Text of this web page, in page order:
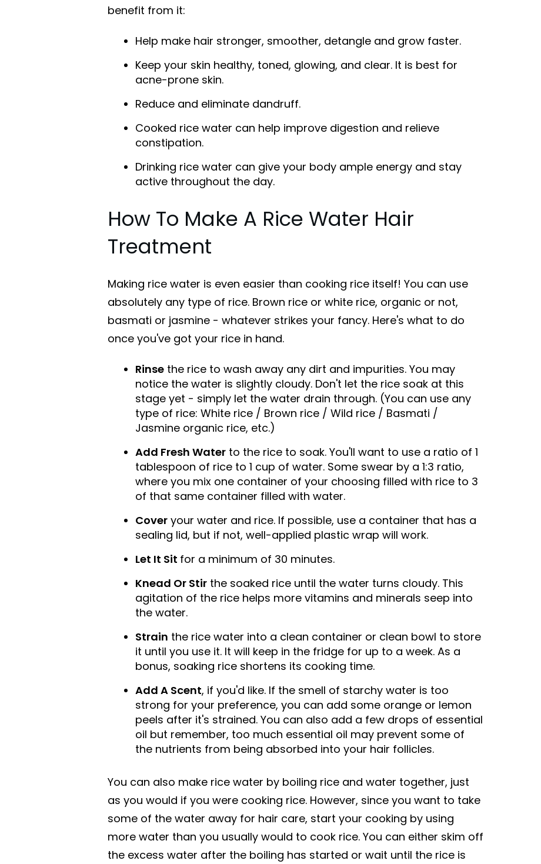
benefit from it:
Help make hair stronger, smoother, detangle and grow faster.
Keep your skin healthy, toned, glowing, and clear. It is best for
acne-prone skin.
Reduce and eliminate dandruff.
Cooked rice water can help improve digestion and relieve
constipation.
Drinking rice water can give your body ample energy and stay
active throughout the day.
How To Make A Rice Water Hair
Treatment
Making rice water is even easier than cooking rice itself! You can use
absolutely any type of rice. Brown rice or white rice, organic or not,
basmati or jasmine - whatever strikes your fancy. Here's what to do
once you've got your rice in hand.
Rinse the rice to wash away any dirt and impurities. You may
notice the water is slightly cloudy. Don't let the rice soak at this
stage yet - simply let the water drain through. (You can use any
type of rice: White rice / Brown rice / Wild rice / Basmati /
Jasmine organic rice, etc.)
Add Fresh Water to the rice to soak. You'll want to use a ratio of 1
tablespoon of rice to 1 cup of water. Some swear by a 1:3 ratio,
where you mix one container of your choosing filled with rice to 3
of that same container filled with water.
Cover your water and rice. If possible, use a container that has a
sealing lid, but if not, well-applied plastic wrap will work.
Let It Sit for a minimum of 30 minutes.
Knead Or Stir the soaked rice until the water turns cloudy. This
agitation of the rice helps more vitamins and minerals seep into
the water.
Strain the rice water into a clean container or clean bowl to store
it until you use it. It will keep in the fridge for up to a week. As a
bonus, soaking rice shortens its cooking time.
Add A Scent, if you'd like. If the smell of starchy water is too
strong for your preference, you can add some orange or lemon
peels after it's strained. You can also add a few drops of essential
oil but remember, too much essential oil may prevent some of
the nutrients from being absorbed into your hair follicles.
You can also make rice water by boiling rice and water together, just
as you would if you were cooking rice. However, since you want to take
some of the water away for hair care, start your cooking by using
more water than you usually would to cook rice. You can either skim off
the excess water after the boiling has started or wait until the rice is